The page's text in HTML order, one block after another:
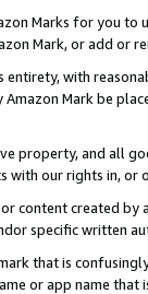
Marks for you to
Mark, or add or
entirety, with
Amazon Mark be
property, and all
our rights in, or
content created
specific written
that is
or app name